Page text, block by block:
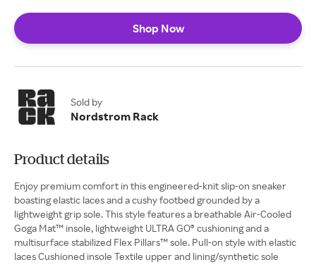
Shop Now
Sold by
Nordstrom Rack
Product details
Enjoy premium comfort in this engineered-knit slip-on sneaker
boasting elastic laces and a cushy footbed grounded by a
lightweight grip sole. This style features a breathable Air-Cooled
Goga Mat™ insole, lightweight ULTRA GO® cushioning and a
multisurface stabilized Flex Pillars™ sole. Pull-on style with elastic
laces Cushioned insole Textile upper and lining/synthetic sole